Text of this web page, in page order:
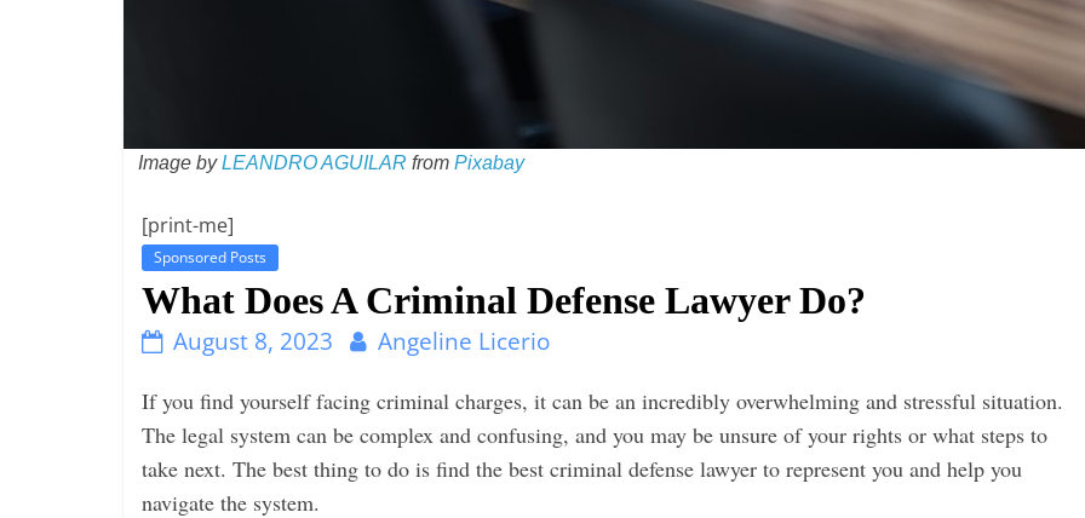
Image byLEANDRO AGUILAR from Pixabay
[print-me]
Sponsored Posts
What Does A Criminal Defense Lawyer Do?
August 8, 2023 Angeline Licerio
If you find yourself facing criminal charges, it can be an incredibly overwhelming and stressful situation.
The legal system can be complex and confusing, and you may be unsure of your rights or what steps to
take next. The best thing to do is find the best criminal defense lawyer to represent you and help you
navigate the system.